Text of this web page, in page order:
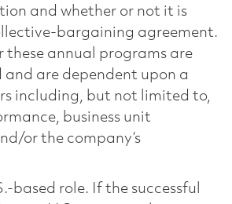
and whether or not it is
bargaining agreement.
these annual programs are
are dependent upon a
including, but not limited to,
business unit
or the company’s
based role. If the successful